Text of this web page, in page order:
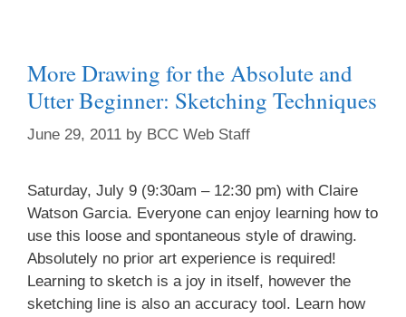
More Drawing for the Absolute and
Utter Beginner: Sketching Techniques
June 29, 2011 by BCC Web Staff
Saturday, July 9 (9:30am – 12:30 pm) with Claire
Watson Garcia. Everyone can enjoy learning how to
use this loose and spontaneous style of drawing.
Absolutely no prior art experience is required!
Learning to sketch is a joy in itself, however the
sketching line is also an accuracy tool. Learn how